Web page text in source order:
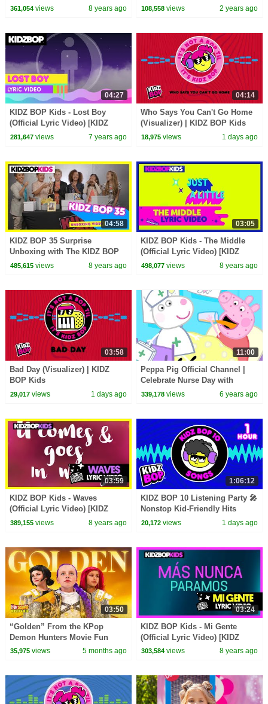
361,054views 8 years ago
CoComelon Nursery Rhymes &
108,558 views 2 years ago
04:27
KIDZ BOP Kids - Lost Boy
(Official Lyric Video) [KIDZ
BOP 33] #ReadAlong
281,647views 7 years ago
04:14
Who Says You Can't Go Home
(Visualizer) | KIDZ BOP Kids
18,975 views 1 days ago
04:58
KIDZ BOP 35 Surprise
Unboxing with The KIDZ BOP
Kids!
485,615views 8 years ago
03:05
KIDZ BOP Kids - The Middle
(Official Lyric Video) [KIDZ
BOP 38] #ReadAlong
498,077 views 8 years ago
03:58
Bad Day (Visualizer) | KIDZ
BOP Kids
29,017views 1 days ago
11:00
Peppa Pig Official Channel |
Celebrate Nurse Day with
Peppa Pig and Nurse Suzy
339,178 views 6 years ago
03:59
KIDZ BOP Kids - Waves
(Official Lyric Video) [KIDZ
BOP 2018]
389,155views 8 years ago
1:06:12
KIDZ BOP 10 Listening Party 🎤
Nonstop Kid-Friendly Hits
20,172 views 1 days ago
03:50
“Golden” From the KPop
Demon Hunters Movie Fun
Squad Music Video Cover |
35,975views 5 months ago
03:24
KIDZ BOP Kids - Mi Gente
(Official Lyric Video) [KIDZ
BOP 37]
303,584 views 8 years ago